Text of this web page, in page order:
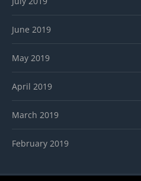
June 2019
May 2019
April 2019
March 2019
February 2019